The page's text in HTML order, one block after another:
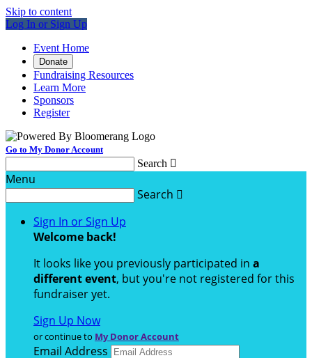
Skip to content
Log In or Sign Up
Event Home
Donate
Fundraising Resources
Learn More
Sponsors
Register
Go to My Donor Account
Search 
Menu
Search 
Sign In or Sign Up
Welcome back!
It looks like you previously participated in a
different event, but you're not registered for this
fundraiser yet.
Sign Up Now
or continue to My Donor Account
Email Address